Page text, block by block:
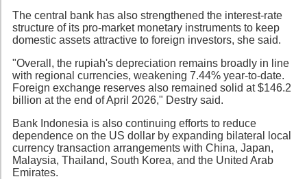
The central bank has also strengthened the interest-rate
structure of its pro-market monetary instruments to keep
domestic assets attractive to foreign investors, she said.
"Overall, the rupiah's depreciation remains broadly in line
with regional currencies, weakening 7.44% year-to-date.
Foreign exchange reserves also remained solid at $146.2
billion at the end of April 2026," Destry said.
Bank Indonesia is also continuing efforts to reduce
dependence on the US dollar by expanding bilateral local
currency transaction arrangements with China, Japan,
Malaysia, Thailand, South Korea, and the United Arab
Emirates.